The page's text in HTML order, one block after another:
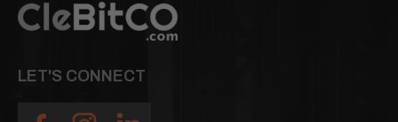
LET'S CONNECT